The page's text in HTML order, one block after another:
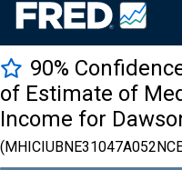
90%
of Estimate of
Income for